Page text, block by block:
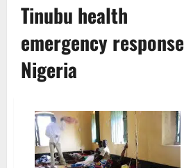
Tinubu health
emergency response
Nigeria